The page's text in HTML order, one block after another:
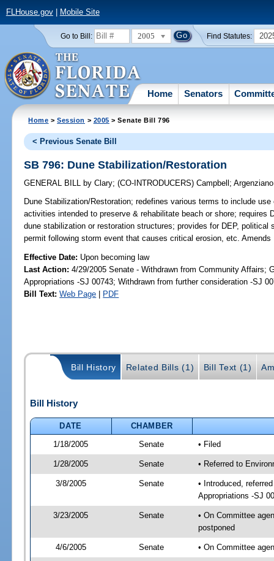
FLHouse.gov| Mobile Site
Go to Bill: 2005 Find Statutes:
Home Senators
Home >Session > 2005 > Senate Bill 796
< Previous Senate Bill
SB 796: Dune Stabilization/Restoration
GENERAL BILL by Clary;(CO-INTRODUCERS)Campbell ;Argenziano
Dune Stabilization/Restoration; redefines various terms to include
activities intended to preserve & rehabilitate beach or shore;
dune stabilization or restoration structures; provides for DEP,
permit following storm event that causes critical erosion, etc. Amends
Effective Date: Upon becoming law
Last Action: 4/29/2005 Senate - Withdrawn from Community Affairs;
Appropriations -SJ 00743; Withdrawn from further consideration -SJ
Bill Text: Web Page | PDF
Bill History Related Bills (1) Bill Text (1)
Bill History
DATE
CHAMBER
1/18/2005
Senate • Filed
1/28/2005 Senate • Referred to
3/8/2005 Senate
• Introduced,
Appropriations -SJ
3/23/2005 Senate
• On Committee
postponed
4/6/2005 Senate • On Committee